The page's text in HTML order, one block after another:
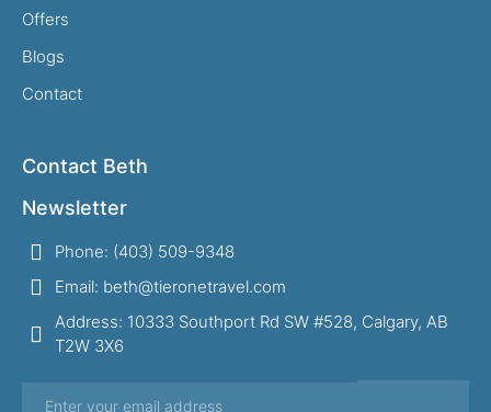
Offers
Blogs
Contact
Contact Beth
Newsletter
Phone: (403) 509-9348
Email: beth@tieronetravel.com
Address: 10333 Southport Rd SW #528, Calgary, AB
T2W 3X6